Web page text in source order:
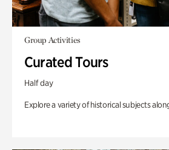
Group Activities
Curated Tours
Half day
Explore a variety of historical subjects